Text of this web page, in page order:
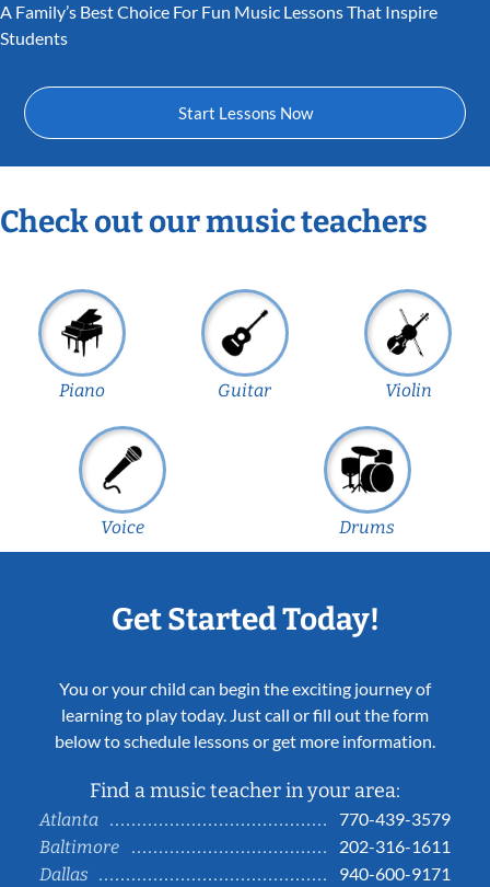
A Family’s Best Choice For Fun Music Lessons That Inspire
Students
Start Lessons Now
Check out our music teachers
Piano Guitar Violin
Voice Drums
Get Started Today!
You or your child can begin the exciting journey of
learning to play today. Just call or fill out the form
below to schedule lessons or get more information.
Find a music teacher in your area:
Atlanta
770-439-3579
Baltimore
202-316-1611
Dallas
940-600-9171